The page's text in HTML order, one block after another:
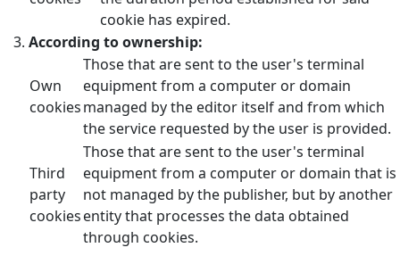
cookie has expired.
According to ownership:
Own
cookies
Those that are sent to the user's terminal
equipment from a computer or domain
managed by the editor itself and from which
the service requested by the user is provided.
Third
party
cookies
Those that are sent to the user's terminal
equipment from a computer or domain that is
not managed by the publisher, but by another
entity that processes the data obtained
through cookies.